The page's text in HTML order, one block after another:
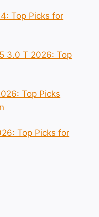
Top Picks for
3.0 T 2026: Top
Top Picks
Top Picks for